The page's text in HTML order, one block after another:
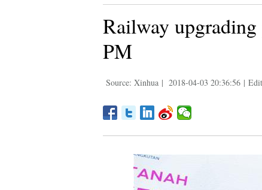
Railway
PM
Source: Xinhua | 2018-04-03 20:36:56 |